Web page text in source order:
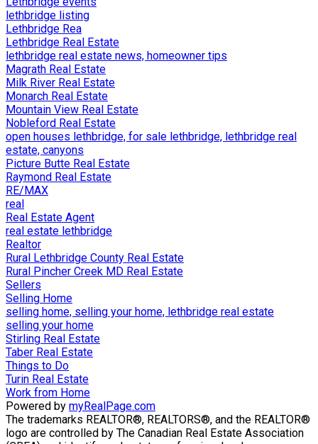
lethbridge listing
Lethbridge Rea
Lethbridge Real Estate
lethbridge real estate news, homeowner tips
Magrath Real Estate
Milk River Real Estate
Monarch Real Estate
Mountain View Real Estate
Nobleford Real Estate
open houses lethbridge, for sale lethbridge, lethbridge real
estate, canyons
Picture Butte Real Estate
Raymond Real Estate
RE/MAX
real
Real Estate Agent
real estate lethbridge
Realtor
Rural Lethbridge County Real Estate
Rural Pincher Creek MD Real Estate
Sellers
Selling Home
selling home, selling your home, lethbridge real estate
selling your home
Stirling Real Estate
Taber Real Estate
Things to Do
Turin Real Estate
Work from Home
Powered by myRealPage.com
The trademarks REALTOR®, REALTORS®, and the REALTOR®
logo are controlled by The Canadian Real Estate Association